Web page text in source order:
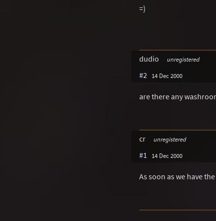
=)
dudio unregistered
#2 14 Dec 2000
are there any
cr unregistered
#1 14 Dec 2000
As soon as we have